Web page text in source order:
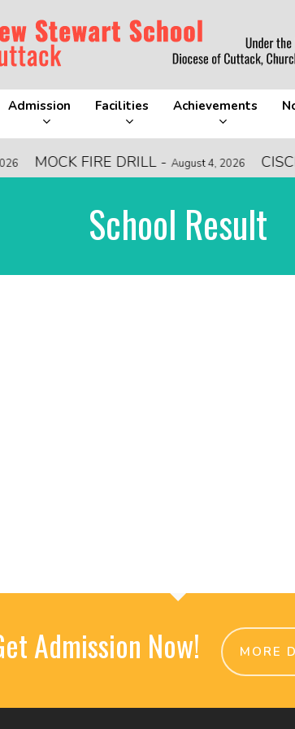
Admission Facilities Achievements
MOCK FIRE DRILL-August 4, 2026
School Result
Admission Now! MORE